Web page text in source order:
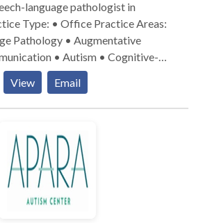
language pathologist in
Pathology • Augmentative
• Autism • Cognitive-
• Learning disabilities •
disabilities • Speech Therapy
Lacy for a consultation.
View Email